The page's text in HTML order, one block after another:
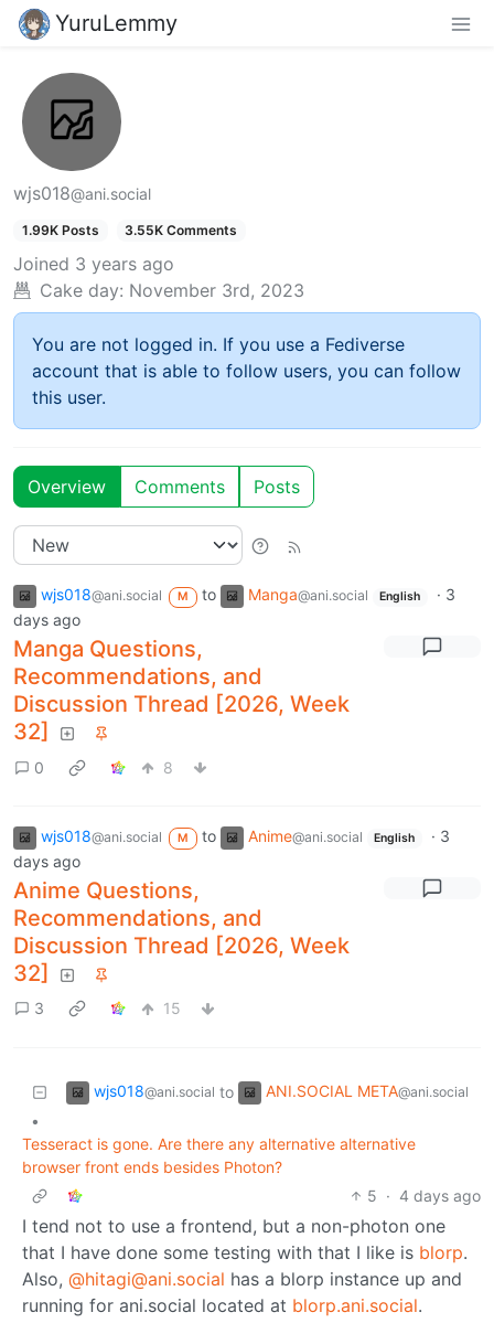
YuruLemmy
wjs018@ani.social
1.99K Posts 3.55K Comments
Joined 3 years ago
Cake day: November 3rd, 2023
You are not logged in. If you use a Fediverse
account that is able to follow users, you can follow
this user.
Overview Comments Posts
wjs018@ani.social M to Manga@ani.social English · 3
days ago
Manga Questions,
Recommendations, and
Discussion Thread [2026, Week
32]
0 8
wjs018@ani.social M to Anime@ani.social English · 3
days ago
Anime Questions,
Recommendations, and
Discussion Thread [2026, Week
32]
3 15
wjs018@ani.social to ANI.SOCIAL META@ani.social
•
Tesseract is gone. Are there any alternative alternative
browser front ends besides Photon?
5 · 4 days ago
I tend not to use a frontend, but a non-photon one
that I have done some testing with that I like is blorp.
Also, @hitagi@ani.social has a blorp instance up and
running for ani.social located at blorp.ani.social.